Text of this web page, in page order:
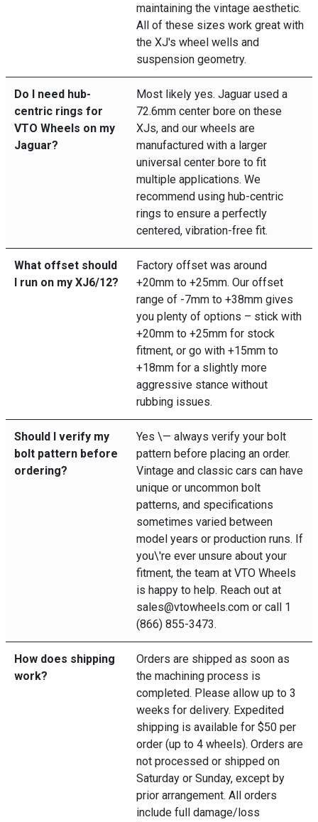
maintaining the vintage aesthetic.
All of these sizes work great with
the XJ's wheel wells and
suspension geometry.
Do I need hub-
centric rings for
VTO Wheels on my
Jaguar?
Most likely yes. Jaguar used a
72.6mm center bore on these
XJs, and our wheels are
manufactured with a larger
universal center bore to fit
multiple applications. We
recommend using hub-centric
rings to ensure a perfectly
centered, vibration-free fit.
What offset should
I run on my XJ6/12?
Factory offset was around
+20mm to +25mm. Our offset
range of -7mm to +38mm gives
you plenty of options – stick with
+20mm to +25mm for stock
fitment, or go with +15mm to
+18mm for a slightly more
aggressive stance without
rubbing issues.
Should I verify my
bolt pattern before
ordering?
Yes \— always verify your bolt
pattern before placing an order.
Vintage and classic cars can have
unique or uncommon bolt
patterns, and specifications
sometimes varied between
model years or production runs. If
you\'re ever unsure about your
fitment, the team at VTO Wheels
is happy to help. Reach out at
sales@vtowheels.com or call 1
(866) 855-3473.
How does shipping
work?
Orders are shipped as soon as
the machining process is
completed. Please allow up to 3
weeks for delivery. Expedited
shipping is available for $50 per
order (up to 4 wheels). Orders are
not processed or shipped on
Saturday or Sunday, except by
prior arrangement. All orders
include full damage/loss